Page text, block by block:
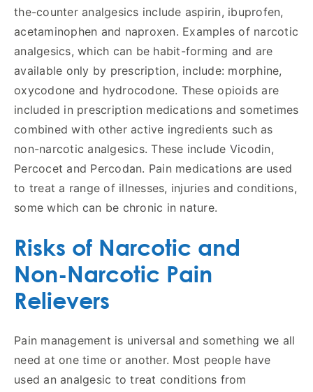
the-counter analgesics include aspirin, ibuprofen,
acetaminophen and naproxen. Examples of narcotic
analgesics, which can be habit-forming and are
available only by prescription, include: morphine,
oxycodone and hydrocodone. These opioids are
included in prescription medications and sometimes
combined with other active ingredients such as
non-narcotic analgesics. These include Vicodin,
Percocet and Percodan. Pain medications are used
to treat a range of illnesses, injuries and conditions,
some which can be chronic in nature.
Risks of Narcotic and
Non-Narcotic Pain
Relievers
Pain management is universal and something we all
need at one time or another. Most people have
used an analgesic to treat conditions from